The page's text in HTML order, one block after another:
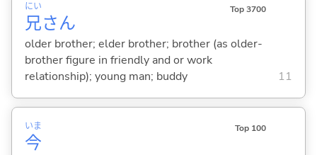
兄
にい
さん
Top 3700
older brother; elder brother; brother (as older-
brother figure in friendly and or work
relationship); young man; buddy
11
今
いま Top 100